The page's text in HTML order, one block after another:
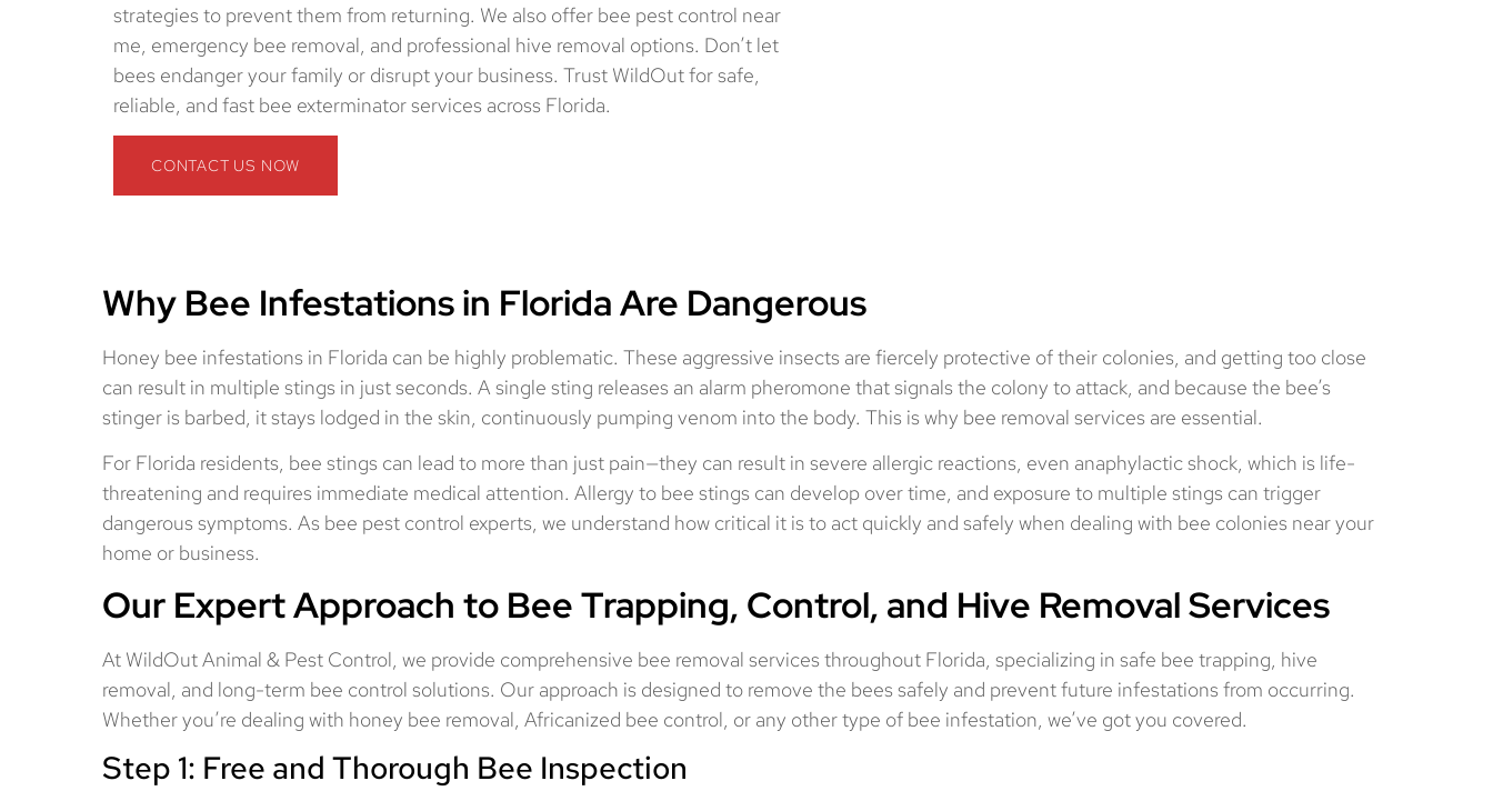
strategies to prevent them from returning. We also offer bee pest control near
me, emergency bee removal, and professional hive removal options. Don’t let
bees endanger your family or disrupt your business. Trust WildOut for safe,
reliable, and fast bee exterminator services across Florida.
CONTACT US NOW
Why Bee Infestations in Florida Are Dangerous
Honey bee infestations in Florida can be highly problematic. These aggressive insects are fiercely protective of their colonies, and getting too close
can result in multiple stings in just seconds. A single sting releases an alarm pheromone that signals the colony to attack, and because the bee’s
stinger is barbed, it stays lodged in the skin, continuously pumping venom into the body. This is why bee removal services are essential.
For Florida residents, bee stings can lead to more than just pain—they can result in severe allergic reactions, even anaphylactic shock, which is life-
threatening and requires immediate medical attention. Allergy to bee stings can develop over time, and exposure to multiple stings can trigger
dangerous symptoms. As bee pest control experts, we understand how critical it is to act quickly and safely when dealing with bee colonies near your
home or business.
Our Expert Approach to Bee Trapping, Control, and Hive Removal Services
At WildOut Animal & Pest Control, we provide comprehensive bee removal services throughout Florida, specializing in safe bee trapping, hive
removal, and long-term bee control solutions. Our approach is designed to remove the bees safely and prevent future infestations from occurring.
Whether you’re dealing with honey bee removal, Africanized bee control, or any other type of bee infestation, we’ve got you covered.
Step 1: Free and Thorough Bee Inspection